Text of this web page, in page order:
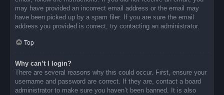
may have provided an incorrect email address or the email may
have been picked up by a spam filer. If you are sure the email
address you provided is correct, try contacting an administrator.
Top
Why can’t I login?
There are several reasons why this could occur. First, ensure your
username and password are correct. If they are, contact a board
administrator to make sure you haven’t been banned. It is also